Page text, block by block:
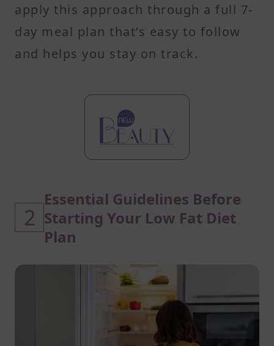
apply this approach through a full 7-
day meal plan that’s easy to follow
and helps you stay on track.
2
Essential Guidelines Before
Starting Your Low Fat Diet
Plan